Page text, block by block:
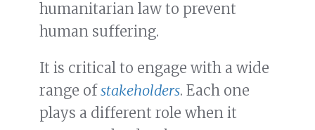
humanitarian law to prevent
human suffering.
It is critical to engage with a wide
range ofstakeholders. Each one
plays a different role when it